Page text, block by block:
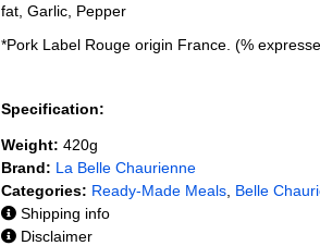
fat, Garlic, Pepper
*Pork Label Rouge origin France. (%
Specification:
Weight: 420g
Brand: La Belle Chaurienne
Categories: Ready-Made Meals Belle
Shipping info
Disclaimer